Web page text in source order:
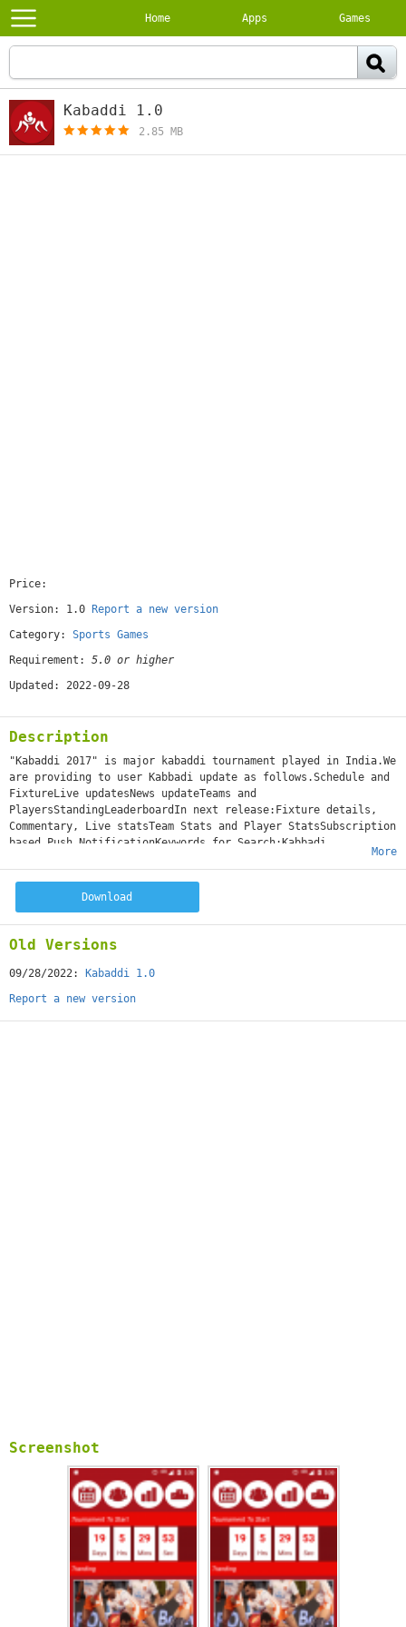
Home Apps Games
Kabaddi 1.0
2.85 MB
Price:
Version: 1.0
Report a new version
Category: Sports Games
Requirement: 5.0 or higher
Updated: 2022-09-28
Description
"Kabaddi 2017" is major kabaddi tournament played in India.We
are providing to user Kabbadi update as follows.Schedule and
FixtureLive updatesNews updateTeams and
PlayersStandingLeaderboardIn next release:Fixture details,
Commentary, Live statsTeam Stats and Player StatsSubscription
based Push NotificationKeywords for Search:Kabbadi,
More
Download
Old Versions
09/28/2022:
Kabaddi 1.0
Report a new version
Screenshot